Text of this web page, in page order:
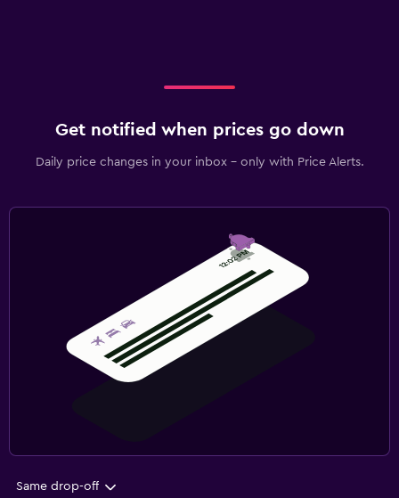
Get notified when prices go down
Daily price changes in your inbox - only with Price Alerts.
Same drop-off